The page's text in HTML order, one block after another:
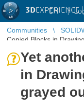
3DEXPERIENCE
EN |
Communities
Copied Blocks in
Yet
in
grayed